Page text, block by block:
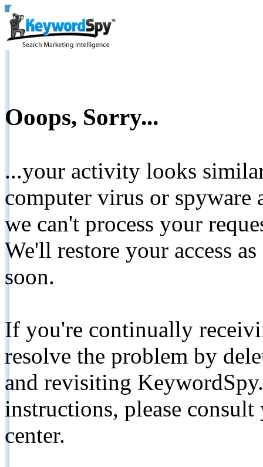
Ooops, Sorry...
...your activity looks
computer virus or spyware
we can't process your
We'll restore your access
soon.
If you're continually
resolve the problem by
and revisiting
instructions, please
center.